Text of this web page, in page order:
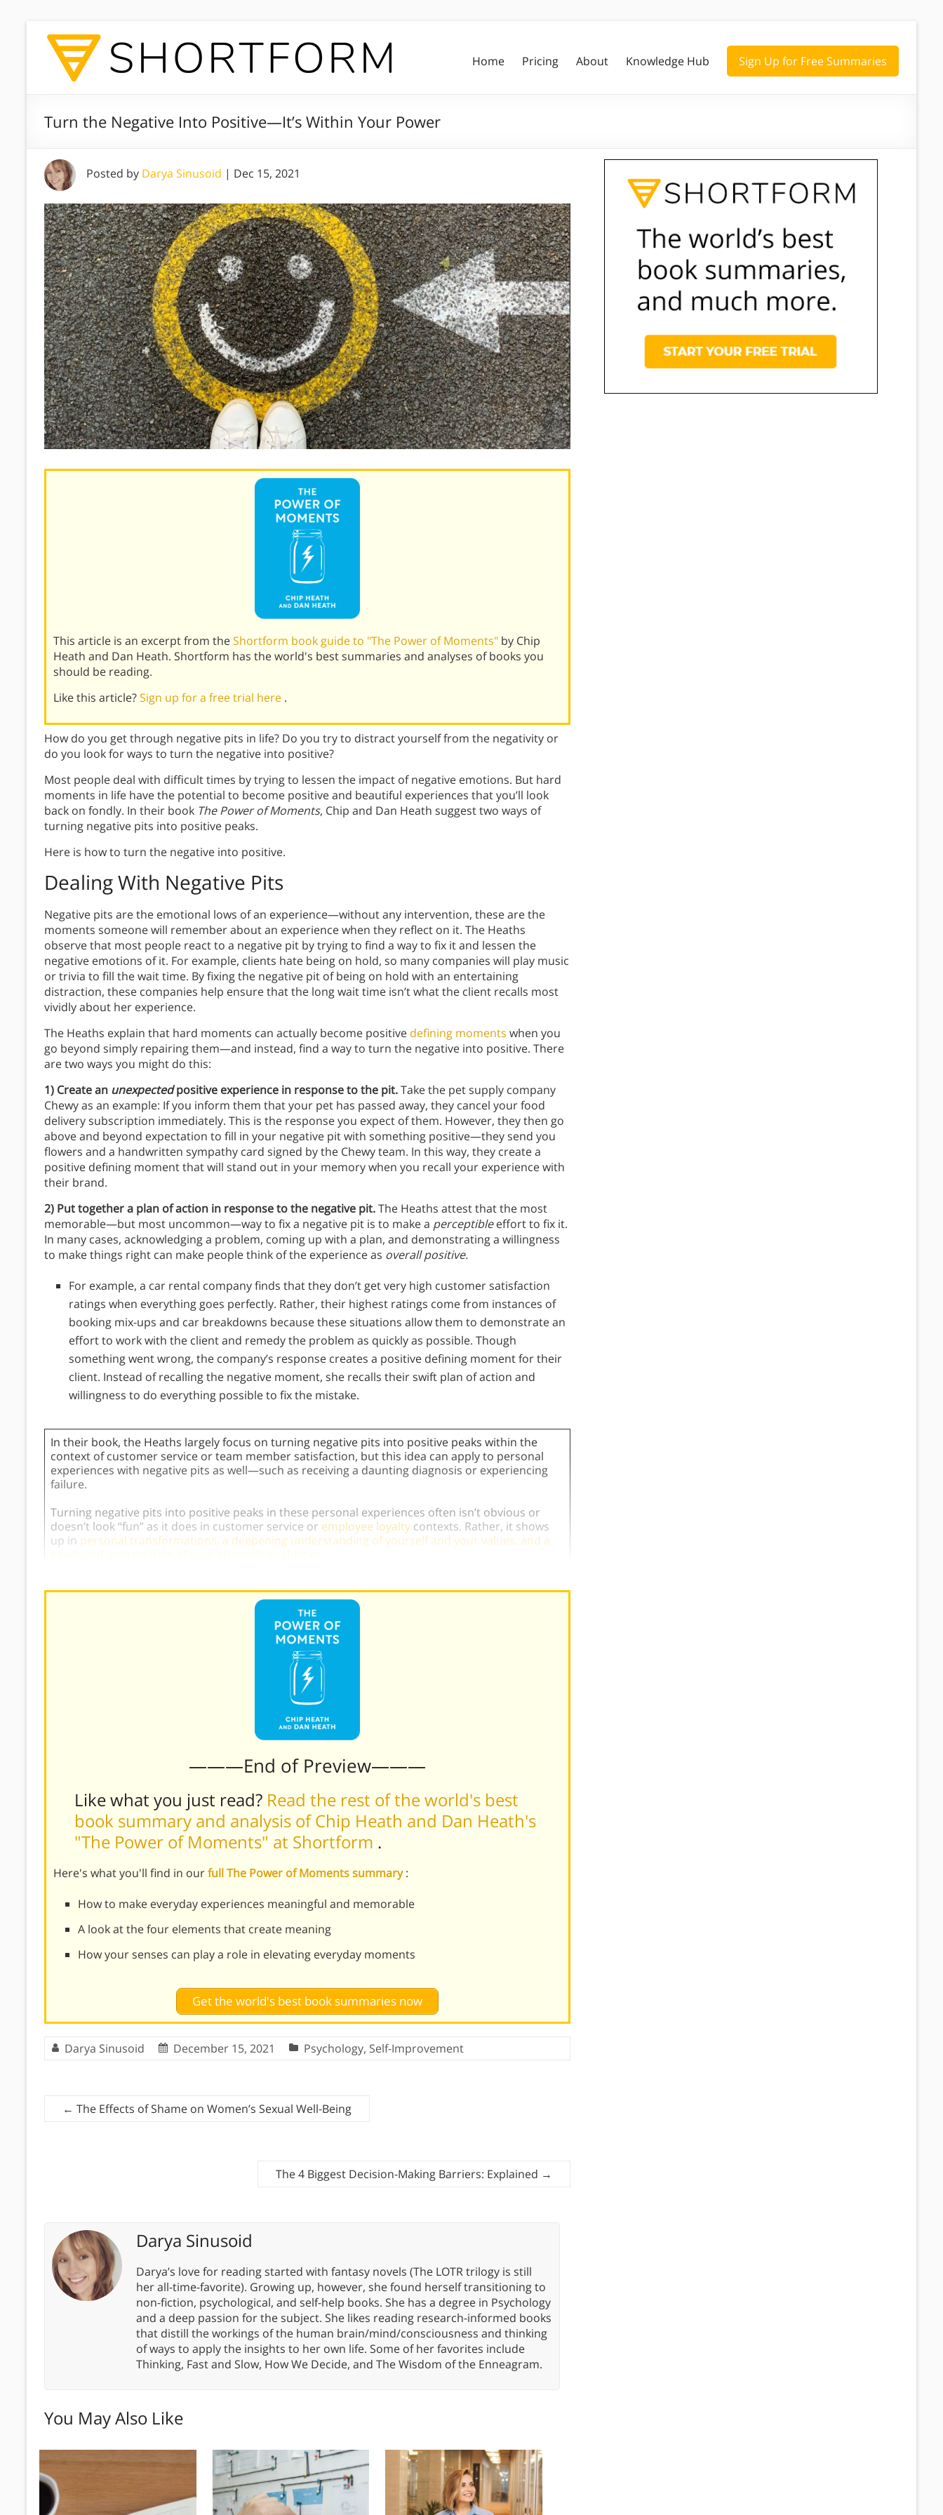
Home Pricing About Knowledge Hub Sign Up for Free Summaries
Turn the Negative Into Positive—It’s Within Your Power
Posted by Darya Sinusoid | Dec 15, 2021
This article is an excerpt from theShortform book guide to "The Power of Moments" by Chip
Heath and Dan Heath. Shortform has the world's best summaries and analyses of books you
should be reading.
Like this article?Sign up for a free trial here .
How do you get through negative pits in life? Do you try to distract yourself from the negativity or
do you look for ways to turn the negative into positive?
Most people deal with difficult times by trying to lessen the impact of negative emotions. But hard
moments in life have the potential to become positive and beautiful experiences that you’ll look
back on fondly. In their book The Power of Moments, Chip and Dan Heath suggest two ways of
turning negative pits into positive peaks.
Here is how to turn the negative into positive.
Dealing With Negative Pits
Negative pits are the emotional lows of an experience—without any intervention, these are the
moments someone will remember about an experience when they reflect on it. The Heaths
observe that most people react to a negative pit by trying to find a way to fix it and lessen the
negative emotions of it. For example, clients hate being on hold, so many companies will play music
or trivia to fill the wait time. By fixing the negative pit of being on hold with an entertaining
distraction, these companies help ensure that the long wait time isn’t what the client recalls most
vividly about her experience.
The Heaths explain that hard moments can actually become positive defining moments when you
go beyond simply repairing them—and instead, find a way to turn the negative into positive. There
are two ways you might do this:
1) Create an unexpectedpositive experience in response to the pit.Take the pet supply company
Chewy as an example: If you inform them that your pet has passed away, they cancel your food
delivery subscription immediately. This is the response you expect of them. However, they then go
above and beyond expectation to fill in your negative pit with something positive—they send you
flowers and a handwritten sympathy card signed by the Chewy team. In this way, they create a
positive defining moment that will stand out in your memory when you recall your experience with
their brand.
2) Put together a plan of action in response to the negative pit.The Heaths attest that the most
memorable—but most uncommon—way to fix a negative pit is to make a perceptibleeffort to fix it.
In many cases, acknowledging a problem, coming up with a plan, and demonstrating a willingness
to make things right can make people think of the experience as overall positive.
For example, a car rental company finds that they don’t get very high customer satisfaction
ratings when everything goes perfectly. Rather, their highest ratings come from instances of
booking mix-ups and car breakdowns because these situations allow them to demonstrate an
effort to work with the client and remedy the problem as quickly as possible. Though
something went wrong, the company’s response creates a positive defining moment for their
client. Instead of recalling the negative moment, she recalls their swift plan of action and
willingness to do everything possible to fix the mistake.
In their book, the Heaths largely focus on turning negative pits into positive peaks within the
context of customer service or team member satisfaction, but this idea can apply to personal
experiences with negative pits as well—such as receiving a daunting diagnosis or experiencing
failure.
Turning negative pits into positive peaks in these personal experiences often isn’t obvious or
doesn’t look “fun” as it does in customer service or employee loyalty contexts. Rather, it shows
up in personal transformations, a deepening understanding of yourself and your values, and a
newfound appreciation of your strength or abilities
———End of Preview———
Like what you just read? Read the rest of the world's best
book summary and analysis of Chip Heath and Dan Heath's
"The Power of Moments" at Shortform .
Here's what you'll find in ourfull The Power of Moments summary:
How to make everyday experiences meaningful and memorable
A look at the four elements that create meaning
How your senses can play a role in elevating everyday moments
Get the world's best book summaries now
Darya Sinusoid December 15, 2021 Psychology, Self-Improvement
← The Effects of Shame on Women’s Sexual Well-Being
The 4 Biggest Decision-Making Barriers: Explained →
Darya Sinusoid
Darya’s love for reading started with fantasy novels (The LOTR trilogy is still
her all-time-favorite). Growing up, however, she found herself transitioning to
non-fiction, psychological, and self-help books. She has a degree in Psychology
and a deep passion for the subject. She likes reading research-informed books
that distill the workings of the human brain/mind/consciousness and thinking
of ways to apply the insights to her own life. Some of her favorites include
Thinking, Fast and Slow, How We Decide, and The Wisdom of the Enneagram.
You May Also Like